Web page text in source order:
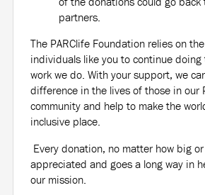
partners.
The PARClife Foundation relies on
individuals like you to continue
work we do. With your support, we
difference in the lives of those in our
community and help to make the
inclusive place.
Every donation, no matter how big
appreciated and goes a long way in
our mission.